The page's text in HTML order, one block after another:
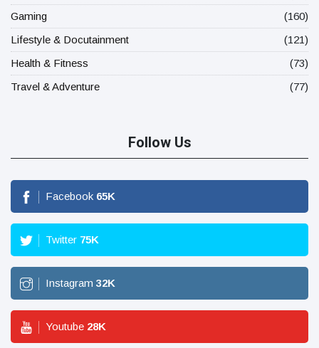
Gaming
(160)
Lifestyle & Docutainment
(121)
Health & Fitness
(73)
Travel & Adventure
(77)
Follow Us
Facebook 65K
Twitter 75K
Instagram 32K
Youtube 28K